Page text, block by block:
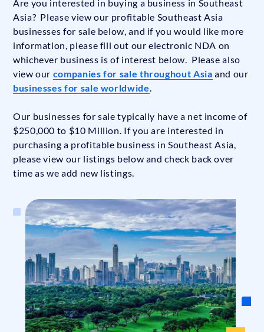
Are you interested in buying a business in Southeast
Asia? Please view our profitable Southeast Asia
businesses for sale below, and if you would like more
information, please fill out our electronic NDA on
whichever business is of interest below. Please also
view our companies for sale throughout Asia and our
businesses for sale worldwide.
Our businesses for sale typically have a net income of
$250,000 to $10 Million. If you are interested in
purchasing a profitable business in Southeast Asia,
please view our listings below and check back over
time as we add new listings.